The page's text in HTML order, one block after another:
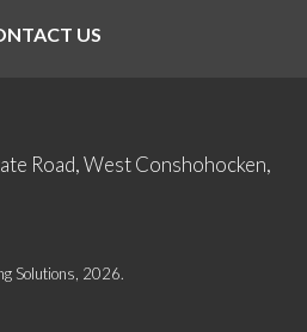
US
Road, West Conshohocken,
Solutions , 2026.